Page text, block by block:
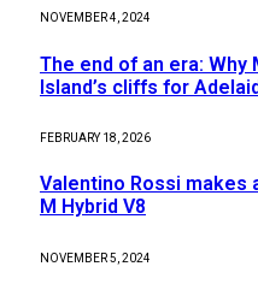
NOVEMBER 4, 2024
The end of an era: Why
Island’s cliffs for
FEBRUARY 18, 2026
Valentino Rossi makes
M Hybrid V8
NOVEMBER 5, 2024